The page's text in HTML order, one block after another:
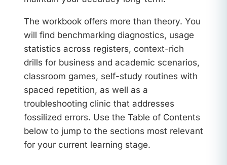
The workbook offers more than theory. You
will find benchmarking diagnostics, usage
statistics across registers, context-rich
drills for business and academic scenarios,
classroom games, self-study routines with
spaced repetition, as well as a
troubleshooting clinic that addresses
fossilized errors. Use the Table of Contents
below to jump to the sections most relevant
for your current learning stage.